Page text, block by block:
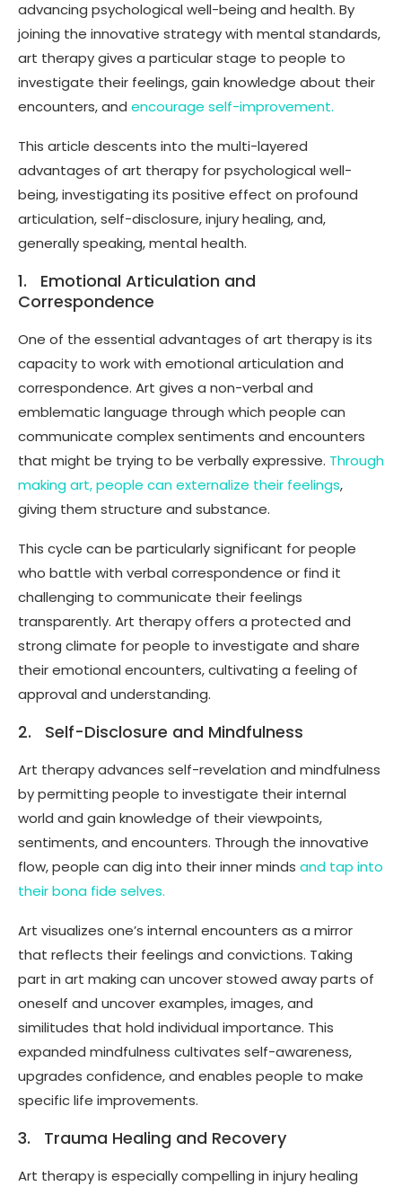
advancing psychological well-being and health. By
joining the innovative strategy with mental standards,
art therapy gives a particular stage to people to
investigate their feelings, gain knowledge about their
encounters, and encourage self-improvement.
This article descents into the multi-layered
advantages of art therapy for psychological well-
being, investigating its positive effect on profound
articulation, self-disclosure, injury healing, and,
generally speaking, mental health.
1. Emotional Articulation and
Correspondence
One of the essential advantages of art therapy is its
capacity to work with emotional articulation and
correspondence. Art gives a non-verbal and
emblematic language through which people can
communicate complex sentiments and encounters
that might be trying to be verbally expressive. Through
making art, people can externalize their feelings,
giving them structure and substance.
This cycle can be particularly significant for people
who battle with verbal correspondence or find it
challenging to communicate their feelings
transparently. Art therapy offers a protected and
strong climate for people to investigate and share
their emotional encounters, cultivating a feeling of
approval and understanding.
2. Self-Disclosure and Mindfulness
Art therapy advances self-revelation and mindfulness
by permitting people to investigate their internal
world and gain knowledge of their viewpoints,
sentiments, and encounters. Through the innovative
flow, people can dig into their inner minds and tap into
their bona fide selves.
Art visualizes one’s internal encounters as a mirror
that reflects their feelings and convictions. Taking
part in art making can uncover stowed away parts of
oneself and uncover examples, images, and
similitudes that hold individual importance. This
expanded mindfulness cultivates self-awareness,
upgrades confidence, and enables people to make
specific life improvements.
3. Trauma Healing and Recovery
Art therapy is especially compelling in injury healing